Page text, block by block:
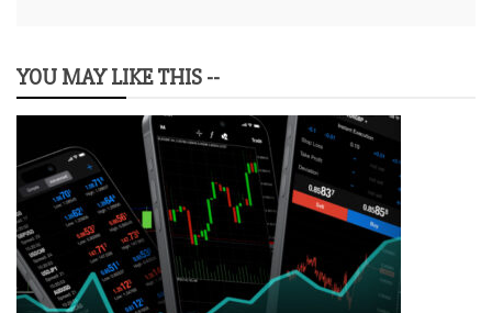
YOU MAY LIKE THIS --